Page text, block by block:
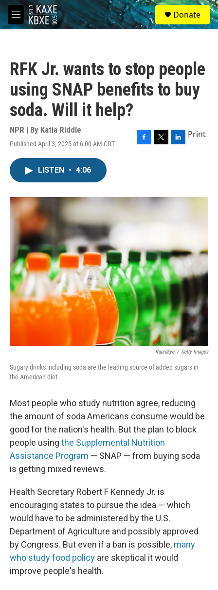
Skip to main content
M
e
S
e
a
Donate
RFK Jr. wants to stop people
using SNAP benefits to buy
soda. Will it help?
NPR | By Katia Riddle
Published April 3, 2025 at 6:00 AM CDT
F
o
T
r
L
I
Print
LISTEN • 4:06
RapidEye / Getty Images
Sugary drinks including soda are the leading source of added sugars in
the American diet.
Most people who study nutrition agree, reducing
the amount of soda Americans consume would be
good for the nation's health. But the plan to block
people using the Supplemental Nutrition
Assistance Program — SNAP — from buying soda
is getting mixed reviews.
Health Secretary Robert F Kennedy Jr. is
encouraging states to pursue the idea — which
would have to be administered by the U.S.
Department of Agriculture and possibly approved
by Congress. But even if a ban is possible, many
who study food policy are skeptical it would
improve people's health.